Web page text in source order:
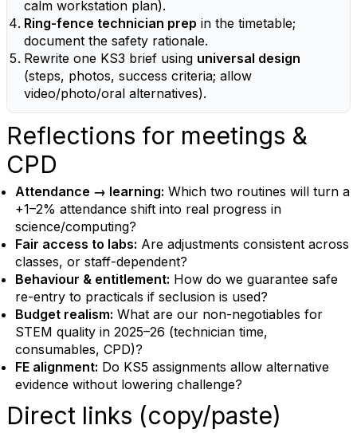
calm workstation plan).
Ring-fence technician prep in the timetable;
document the safety rationale.
Rewrite one KS3 brief using universal design
(steps, photos, success criteria; allow
video/photo/oral alternatives).
Reflections for meetings &
CPD
Attendance → learning: Which two routines will turn a
+1–2% attendance shift into real progress in
science/computing?
Fair access to labs: Are adjustments consistent across
classes, or staff-dependent?
Behaviour & entitlement: How do we guarantee safe
re-entry to practicals if seclusion is used?
Budget realism: What are our non-negotiables for
STEM quality in 2025–26 (technician time,
consumables, CPD)?
FE alignment: Do KS5 assignments allow alternative
evidence without lowering challenge?
Direct links (copy/paste)